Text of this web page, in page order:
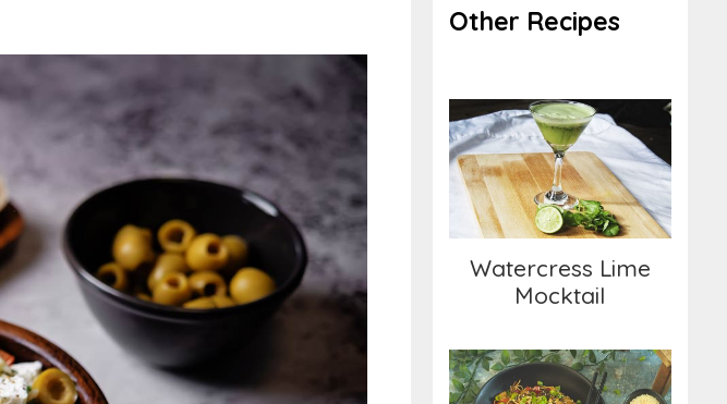
Other Recipes
Watercress Lime
Mocktail
Watercress Lime
Mocktail